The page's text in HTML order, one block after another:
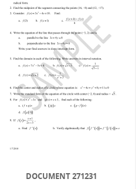
DOCUMENT 271231